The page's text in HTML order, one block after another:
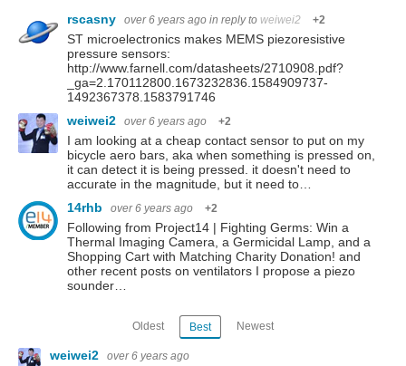
rscasny over 6 years ago in reply to weiwei2 +2
ST microelectronics makes MEMS piezoresistive
pressure sensors:
http://www.farnell.com/datasheets/2710908.pdf?
_ga=2.170112800.1673232836.1584909737-
1492367378.1583791746
weiwei2
over 6 years ago +2
I am looking at a cheap contact sensor to put on my
bicycle aero bars, aka when something is pressed on,
it can detect it is being pressed. it doesn't need to
accurate in the magnitude, but it need to…
14rhb
over 6 years ago +2
Following from Project14 | Fighting Germs: Win a
Thermal Imaging Camera, a Germicidal Lamp, and a
Shopping Cart with Matching Charity Donation! and
other recent posts on ventilators I propose a piezo
sounder…
Oldest Best Newest
weiwei2 over 6 years ago